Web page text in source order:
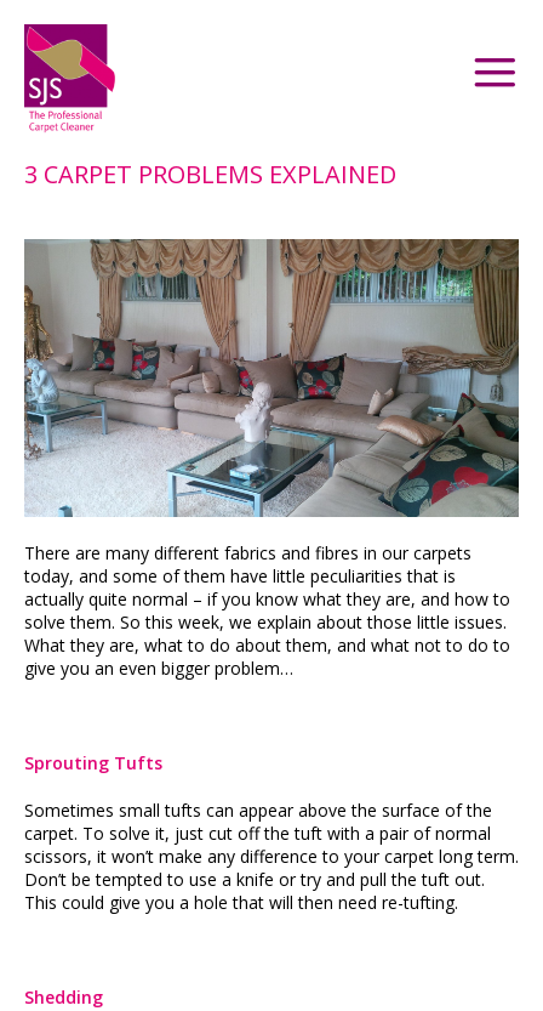
3 CARPET PROBLEMS EXPLAINED
There are many different fabrics and fibres in our carpets
today, and some of them have little peculiarities that is
actually quite normal – if you know what they are, and how to
solve them. So this week, we explain about those little issues.
What they are, what to do about them, and what not to do to
give you an even bigger problem…
Sprouting Tufts
Sometimes small tufts can appear above the surface of the
carpet. To solve it, just cut off the tuft with a pair of normal
scissors, it won’t make any difference to your carpet long term.
Don’t be tempted to use a knife or try and pull the tuft out.
This could give you a hole that will then need re-tufting.
Shedding